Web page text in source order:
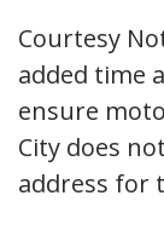
Courtesy
added time
ensure
City does
address for